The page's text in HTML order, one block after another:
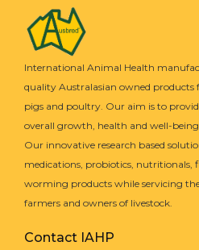
International Animal Health
quality Australasian owned products
pigs and poultry. Our aim is to
overall growth, health and well-
Our innovative research based
medications, probiotics, nutritionals,
worming products while servicing the
farmers and owners of livestock.
Contact IAHP